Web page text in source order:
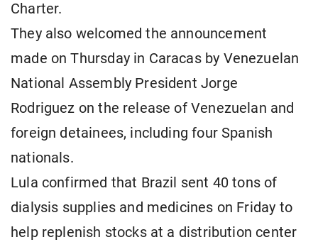
Charter.
They also welcomed the announcement
made on Thursday in Caracas by Venezuelan
National Assembly President Jorge
Rodriguez on the release of Venezuelan and
foreign detainees, including four Spanish
nationals.
Lula confirmed that Brazil sent 40 tons of
dialysis supplies and medicines on Friday to
help replenish stocks at a distribution center